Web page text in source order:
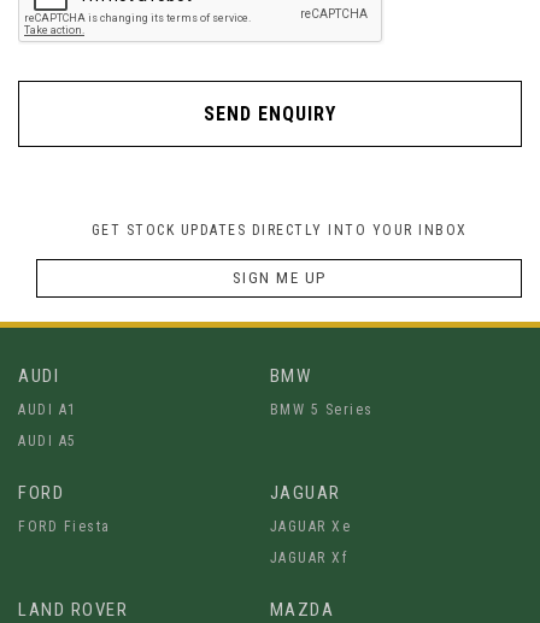
SEND ENQUIRY
GET STOCK UPDATES DIRECTLY INTO YOUR INBOX
SIGN ME UP
AUDI
AUDI A1
AUDI A5
BMW
BMW 5 Series
FORD
FORD Fiesta
JAGUAR
JAGUAR Xe
JAGUAR Xf
LAND ROVER MAZDA